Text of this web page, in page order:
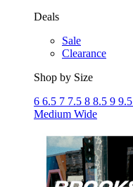
Deals
Sale
Clearance
Shop by Size
6 6.5 7 7.5 8 8.5 9 9.5
Medium Wide